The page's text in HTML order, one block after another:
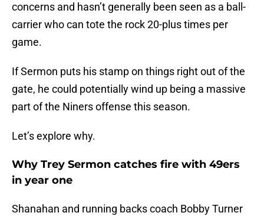
concerns and hasn’t generally been seen as a ball-
carrier who can tote the rock 20-plus times per
game.
If Sermon puts his stamp on things right out of the
gate, he could potentially wind up being a massive
part of the Niners offense this season.
Let’s explore why.
Why Trey Sermon catches fire with 49ers
in year one
Shanahan and running backs coach Bobby Turner